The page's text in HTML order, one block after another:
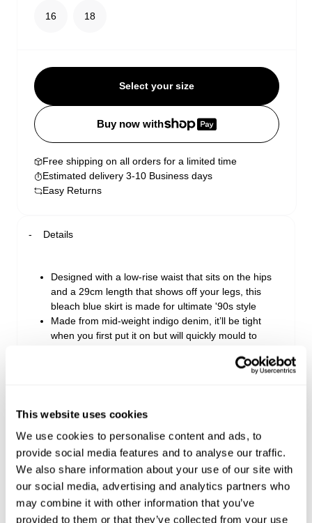
This website uses cookies
We use cookies to personalise content and ads, to
provide social media features and to analyse our traffic.
We also share information about your use of our site with
our social media, advertising and analytics partners who
may combine it with other information that you’ve
provided to them or that they’ve collected from your use
16 18
Select your size
Buy now with
Free shipping on all orders for a limited time
Estimated delivery 3-10 Business days
Easy Returns
Details
Designed with a low-rise waist that sits on the hips
and a 29cm length that shows off your legs, this
bleach blue skirt is made for ultimate '90s style
Made from mid-weight indigo denim, it’ll be tight
when you first put it on but will quickly mould to
Perfect for bringing in the weekend, from dinner to
Fits true to size. Take your regular size. If you're
Caitlyn is a Y2K-inspired bleach blue wash with a
tint and scraping template for a lived-in feel
Made with 91% Cotton, 5% Viscose & 4% Polyester
Style Code: A52K05